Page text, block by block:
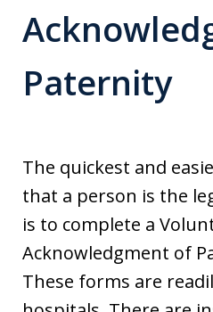
Paternity
The quickest and
that a person is the
is to complete a
Acknowledgment of
These forms are